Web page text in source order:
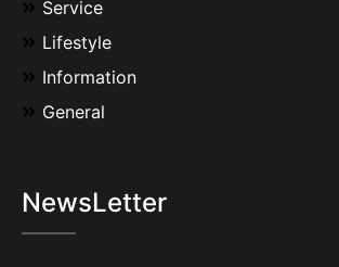
Service
Lifestyle
Information
General
NewsLetter